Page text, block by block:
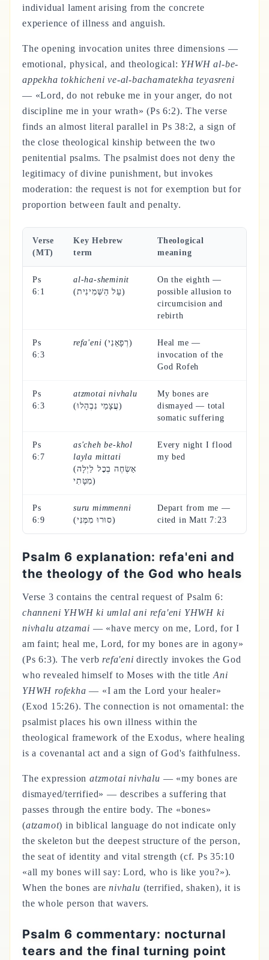
individual lament arising from the concrete
experience of illness and anguish.
The opening invocation unites three dimensions —
emotional, physical, and theological: YHWH al-be-
appekha tokhicheni ve-al-bachamatekha teyasreni
— «Lord, do not rebuke me in your anger, do not
discipline me in your wrath» (Ps 6:2). The verse
finds an almost literal parallel in Ps 38:2, a sign of
the close theological kinship between the two
penitential psalms. The psalmist does not deny the
legitimacy of divine punishment, but invokes
moderation: the request is not for exemption but for
proportion between fault and penalty.
Verse
(MT)
Key Hebrew
term
Theological
meaning
Ps
6:1
al-ha-sheminit
(עַל הַשְּׁמִינִית)
On the eighth —
possible allusion to
circumcision and
rebirth
Ps
6:3
refa'eni (רְפָאֵנִי)
Heal me —
invocation of the
God Rofeh
Ps
6:3
atzmotai nivhalu
(עֲצָמַי נִבְהָלוּ)
My bones are
dismayed — total
somatic suffering
Ps
6:7
as'cheh be-khol
layla mittati
(אַשְׂחֶה בְכׇל לַיְלָה
מִטָּתִי)
Every night I flood
my bed
Ps
6:9
suru mimmenni
(סוּרוּ מִמֶּנִּי)
Depart from me —
cited in Matt 7:23
Psalm 6 explanation: refa'eni and
the theology of the God who heals
Verse 3 contains the central request of Psalm 6:
channeni YHWH ki umlal ani refa'eni YHWH ki
nivhalu atzamai — «have mercy on me, Lord, for I
am faint; heal me, Lord, for my bones are in agony»
(Ps 6:3). The verb refa'eni directly invokes the God
who revealed himself to Moses with the title Ani
YHWH rofekha — «I am the Lord your healer»
(Exod 15:26). The connection is not ornamental: the
psalmist places his own illness within the
theological framework of the Exodus, where healing
is a covenantal act and a sign of God's faithfulness.
The expression atzmotai nivhalu — «my bones are
dismayed/terrified» — describes a suffering that
passes through the entire body. The «bones»
(atzamot) in biblical language do not indicate only
the skeleton but the deepest structure of the person,
the seat of identity and vital strength (cf. Ps 35:10
«all my bones will say: Lord, who is like you?»).
When the bones arenivhalu (terrified, shaken), it is
the whole person that wavers.
Psalm 6 commentary: nocturnal
tears and the final turning point